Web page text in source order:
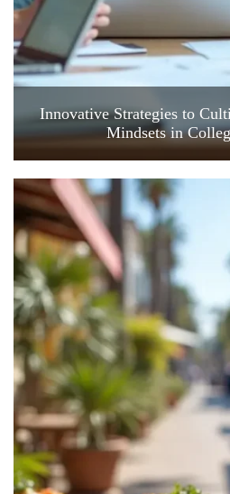
Innovative Strategies to
Mindsets in